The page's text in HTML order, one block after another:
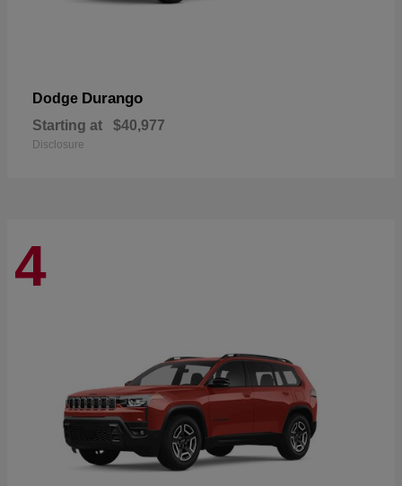
Dodge Durango
Starting at $40,977
Disclosure
4